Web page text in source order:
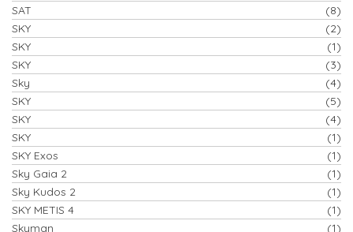
SAT
(8)
SKY
(2)
SKY
(1)
SKY
(3)
Sky
(4)
SKY
(5)
SKY
(4)
SKY
(1)
SKY Exos
(1)
Sky Gaia 2
(1)
Sky Kudos 2
(1)
SKY METIS 4
(1)
Skyman
(1)